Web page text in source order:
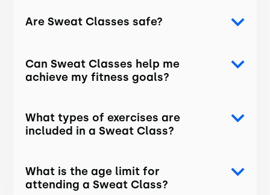
Are Sweat Classes safe?
Can Sweat Classes help me
achieve my fitness goals?
What types of exercises are
included in a Sweat Class?
What is the age limit for
attending a Sweat Class?